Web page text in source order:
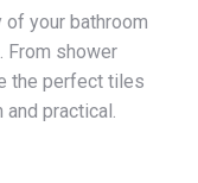
of your bathroom
From shower
the perfect tiles
practical.